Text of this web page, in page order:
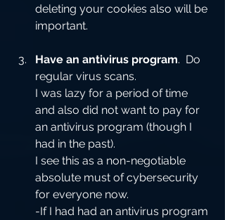
deleting your cookies also will be
important.
Have an antivirus program.  Do
regular virus scans.
I was lazy for a period of time
and also did not want to pay for
an antivirus program (though I
had in the past).
I see this as a non-negotiable
absolute must of cybersecurity
for everyone now.
-If I had had an antivirus program